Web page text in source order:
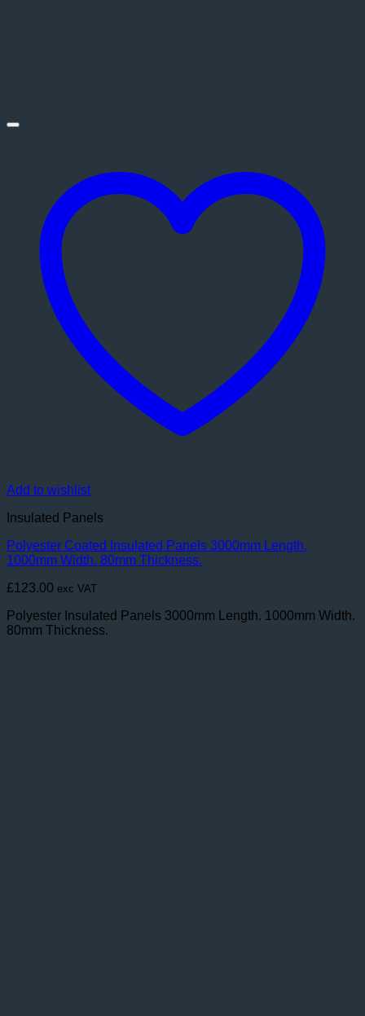
Add to wishlist
Insulated Panels
Polyester Coated Insulated Panels 3000mm Length.
1000mm Width. 80mm Thickness.
£123.00 exc VAT
Polyester Insulated Panels 3000mm Length. 1000mm Width.
80mm Thickness.